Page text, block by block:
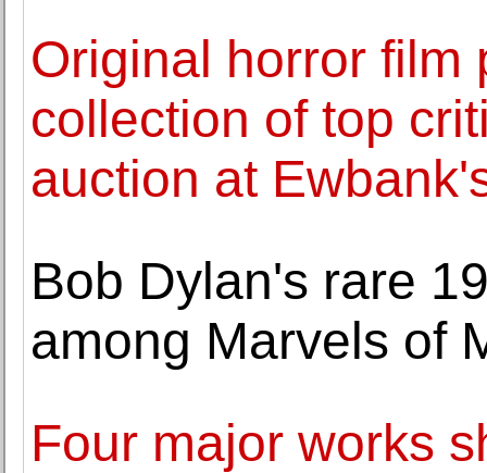
Original horror film
collection of top
auction at
Bob Dylan's rare
among Marvels of
Four major works